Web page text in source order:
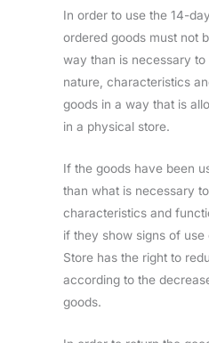
In order to use the 14-
ordered goods must not
way than is necessary
nature, characteristics
goods in a way that is
in a physical store.
If the goods have been
than what is necessary
characteristics and
if they show signs of use
Store has the right to
according to the
goods.